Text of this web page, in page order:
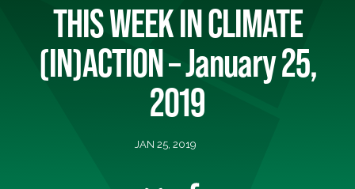
THIS WEEK IN CLIMATE
(IN)ACTION – January 25,
2019
JAN 25, 2019